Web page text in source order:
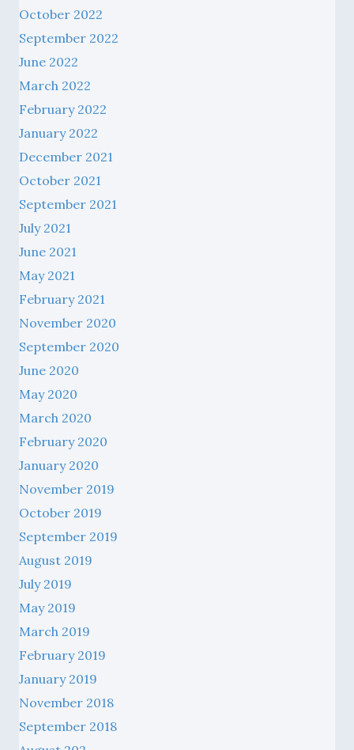
October 2022
September 2022
June 2022
March 2022
February 2022
January 2022
December 2021
October 2021
September 2021
July 2021
June 2021
May 2021
February 2021
November 2020
September 2020
June 2020
May 2020
March 2020
February 2020
January 2020
November 2019
October 2019
September 2019
August 2019
July 2019
May 2019
March 2019
February 2019
January 2019
November 2018
September 2018